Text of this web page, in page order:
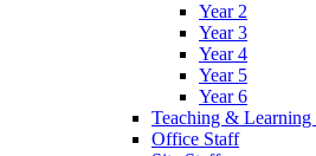
Year 2
Year 3
Year 4
Year 5
Year 6
Teaching & Learning
Office Staff